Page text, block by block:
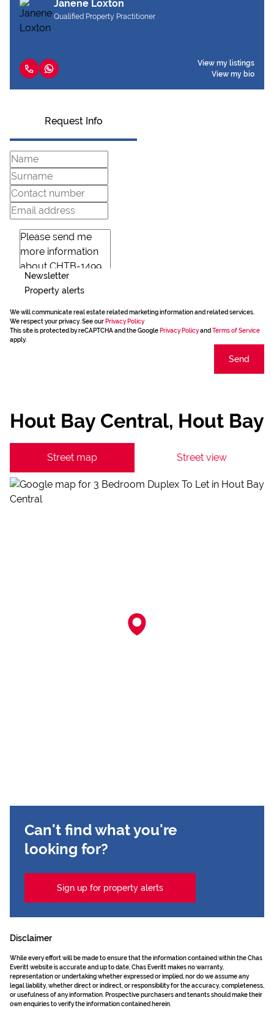
Janene Loxton
Qualified Property Practitioner
View my listings
View my bio
Request Info
Newsletter
Property alerts
We will communicate real estate related marketing information and related services.
We respect your privacy. See our Privacy Policy
This site is protected by reCAPTCHA and the Google Privacy Policyand Terms of Service
apply.
Send
Hout Bay Central, Hout Bay
Street map Street view
Can't find what you're
looking for?
Sign up for property alerts
Disclaimer
While every effort will be made to ensure that the information contained within the Chas
Everitt website is accurate and up to date, Chas Everitt makes no warranty,
representation or undertaking whether expressed or implied, nor do we assume any
legal liability, whether direct or indirect, or responsibility for the accuracy, completeness,
or usefulness of any information. Prospective purchasers and tenants should make their
own enquiries to verify the information contained herein.